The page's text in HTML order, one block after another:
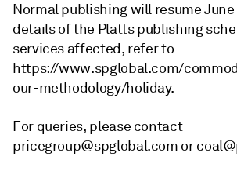
Normal publishing will resume June
details of the Platts publishing
services affected, refer to
https://www.spglobal.com/
our-methodology/holiday.
For queries, please contact
pricegroup@spglobal.com or